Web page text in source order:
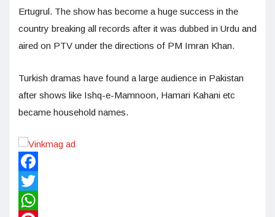
Ertugrul. The show has become a huge success in the
country breaking all records after it was dubbed in Urdu and
aired on PTV under the directions of PM Imran Khan.
Turkish dramas have found a large audience in Pakistan
after shows like Ishq-e-Mamnoon, Hamari Kahani etc
became household names.
Facebook
Twitter